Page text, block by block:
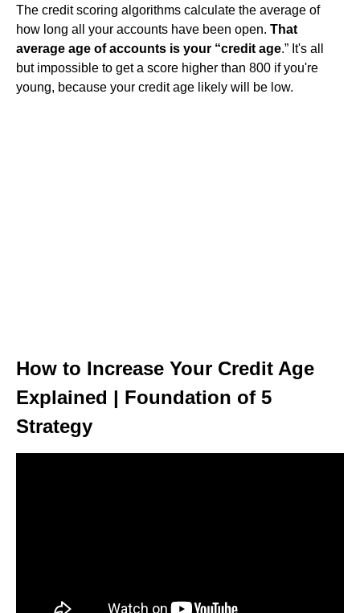
The credit scoring algorithms calculate the average of
how long all your accounts have been open. That
average age of accounts is your “credit age.” It's all
but impossible to get a score higher than 800 if you're
young, because your credit age likely will be low.
How to Increase Your Credit Age
Explained | Foundation of 5
Strategy